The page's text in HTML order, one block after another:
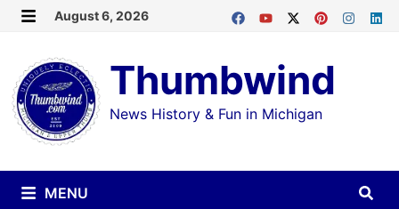
Skip
content
August 6, 2026
Thumbwind
News History & Fun in Michigan
MENU